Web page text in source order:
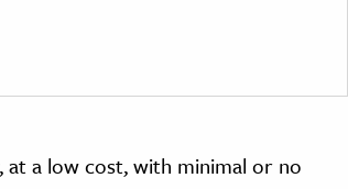
at a low cost, with minimal or no